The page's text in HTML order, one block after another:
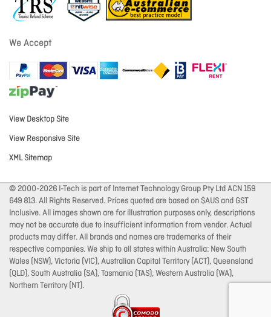
We Accept
View Desktop Site
View Responsive Site
XML Sitemap
© 2000-2026 I-Tech is part of Internet Technology Group Pty Ltd ACN 159
649 813. All Rights Reserved. Prices quoted are based on $AUS and GST
Inclusive. All images shown are for illustration purposes only, descriptions
may not be accurate due to insufficient information from vendor. Actual
products may differ. All brands and names are trademarks of their
respective companies. We ship to all states within Australia: New South
Wales (NSW), Victoria (VIC), Australian Capital Territory (ACT), Queensland
(QLD), South Australia (SA), Tasmania (TAS), Western Australia (WA),
Northern Territory (NT).